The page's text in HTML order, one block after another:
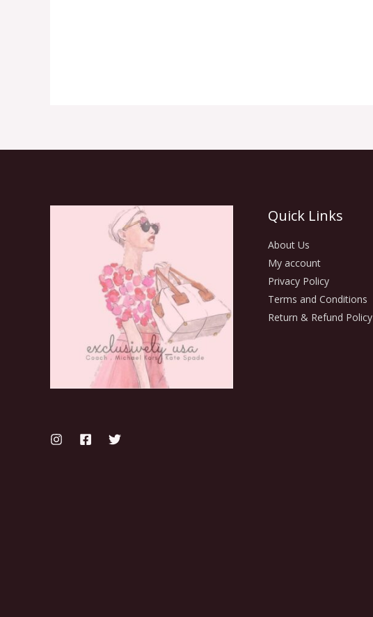
Quick Links
About Us
My account
Privacy Policy
Terms and Conditions
Return & Refund Policy